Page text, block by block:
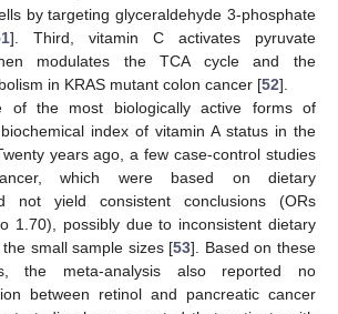
by targeting glyceraldehyde 3-phosphate
]. Third, vitamin C activates pyruvate
modulates the TCA cycle and the
in KRAS mutant colon cancer [52].
of the most biologically active forms of
index of vitamin A status in the
years ago, a few case-control studies
which were based on dietary
not yield consistent conclusions (ORs
1.70), possibly due to inconsistent dietary
small sample sizes [53]. Based on these
the meta-analysis also reported no
between retinol and pancreatic cancer